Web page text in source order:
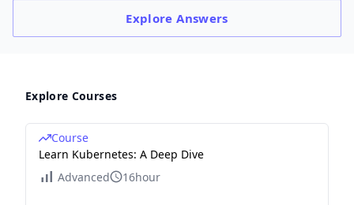
ExploreAnswers
Explore Courses
Course
Learn Kubernetes: A Deep Dive
Advanced
16hour